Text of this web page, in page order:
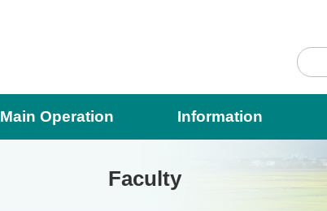
Main Operation Information
Faculty